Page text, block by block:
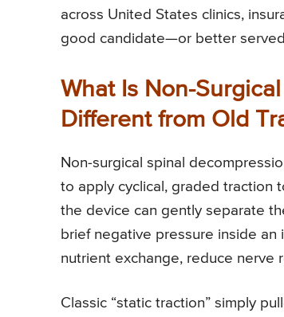
across United States clinics,
good candidate—or better
What Is Non-
Different from Old
Non-surgical spinal
to apply cyclical, graded traction
the device can gently separate
brief negative pressure inside
nutrient exchange, reduce nerve
Classic “static traction” simply